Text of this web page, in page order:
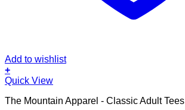
Add to wishlist
+
This
has
Quick View
The Mountain Apparel - Classic Adult Tees